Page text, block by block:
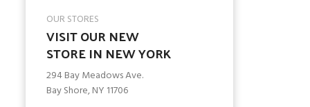
OUR STORES
VISIT OUR NEW
STORE IN NEW YORK
294 Bay Meadows Ave.
Bay Shore, NY 11706